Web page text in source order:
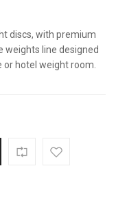
discs, with premium
weights line designed
or hotel weight room.